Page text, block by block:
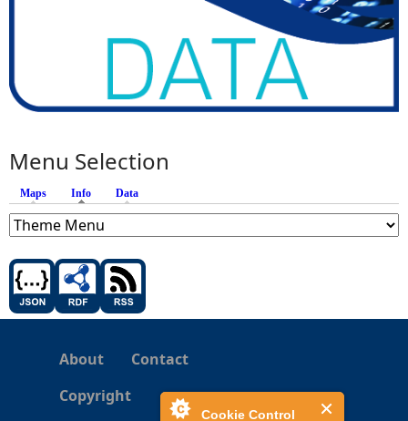
Cookie Control
Menu Selection
Maps Info (active tab)
Data
About
Contact
Copyright